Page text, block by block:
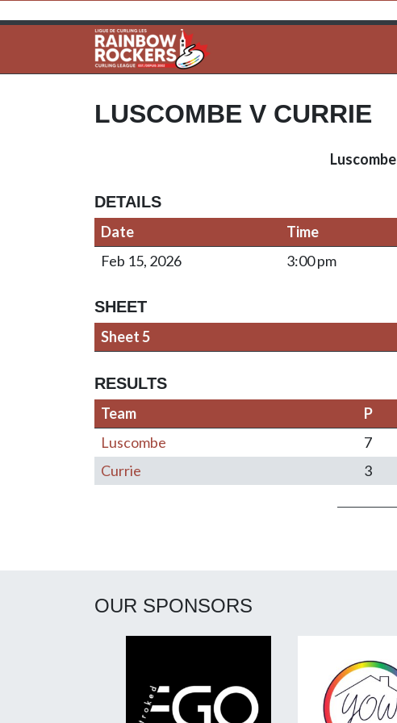
LUSCOMBE V CURRIE
Luscombe
DETAILS
Date
Time
Feb 15, 2026
3:00 pm
SHEET
Sheet 5
RESULTS
Team
P
Luscombe
7
Currie
3
OUR SPONSORS